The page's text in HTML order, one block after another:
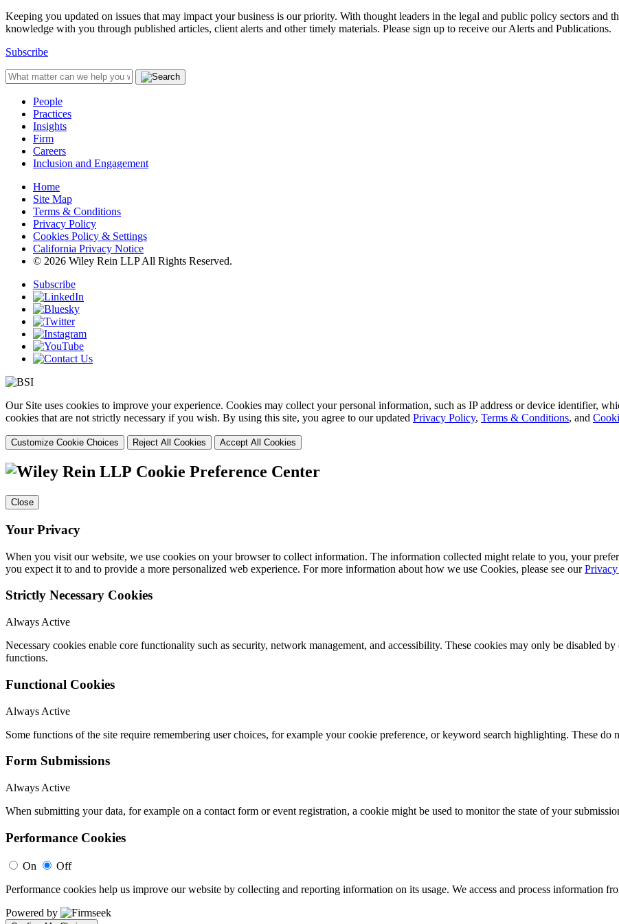
Keeping you updated on issues that may impact your business is our priority. With thought leaders in the legal and public policy sectors and
knowledge with you through published articles, client alerts and other timely materials. Please sign up to receive our Alerts and Publications.
Subscribe
People
Practices
Insights
Firm
Careers
Inclusion and Engagement
Home
Site Map
Terms & Conditions
Privacy Policy
Cookies Policy & Settings
California Privacy Notice
© 2026 Wiley Rein LLP All Rights Reserved.
Subscribe
Our Site uses cookies to improve your experience. Cookies may collect your personal information, such as IP address or device identifier,
cookies that are not strictly necessary if you wish. By using this site, you agree to our updated Privacy Policy, Terms & Conditions, and
Customize Cookie Choices Reject All Cookies Accept All Cookies
Cookie Preference Center
Close
Your Privacy
When you visit our website, we use cookies on your browser to collect information. The information collected might relate to you, your
you expect it to and to provide a more personalized web experience. For more information about how we use Cookies, please see our
Strictly Necessary Cookies
Always Active
Necessary cookies enable core functionality such as security, network management, and accessibility. These cookies may only be disabled
functions.
Functional Cookies
Always Active
Some functions of the site require remembering user choices, for example your cookie preference, or keyword search highlighting. These do
Form Submissions
Always Active
When submitting your data, for example on a contact form or event registration, a cookie might be used to monitor the state of your
Performance Cookies
On
Off
Performance cookies help us improve our website by collecting and reporting information on its usage. We access and process information
Powered by